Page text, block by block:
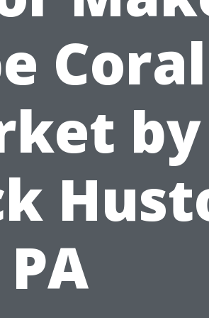
Coral
by
PA